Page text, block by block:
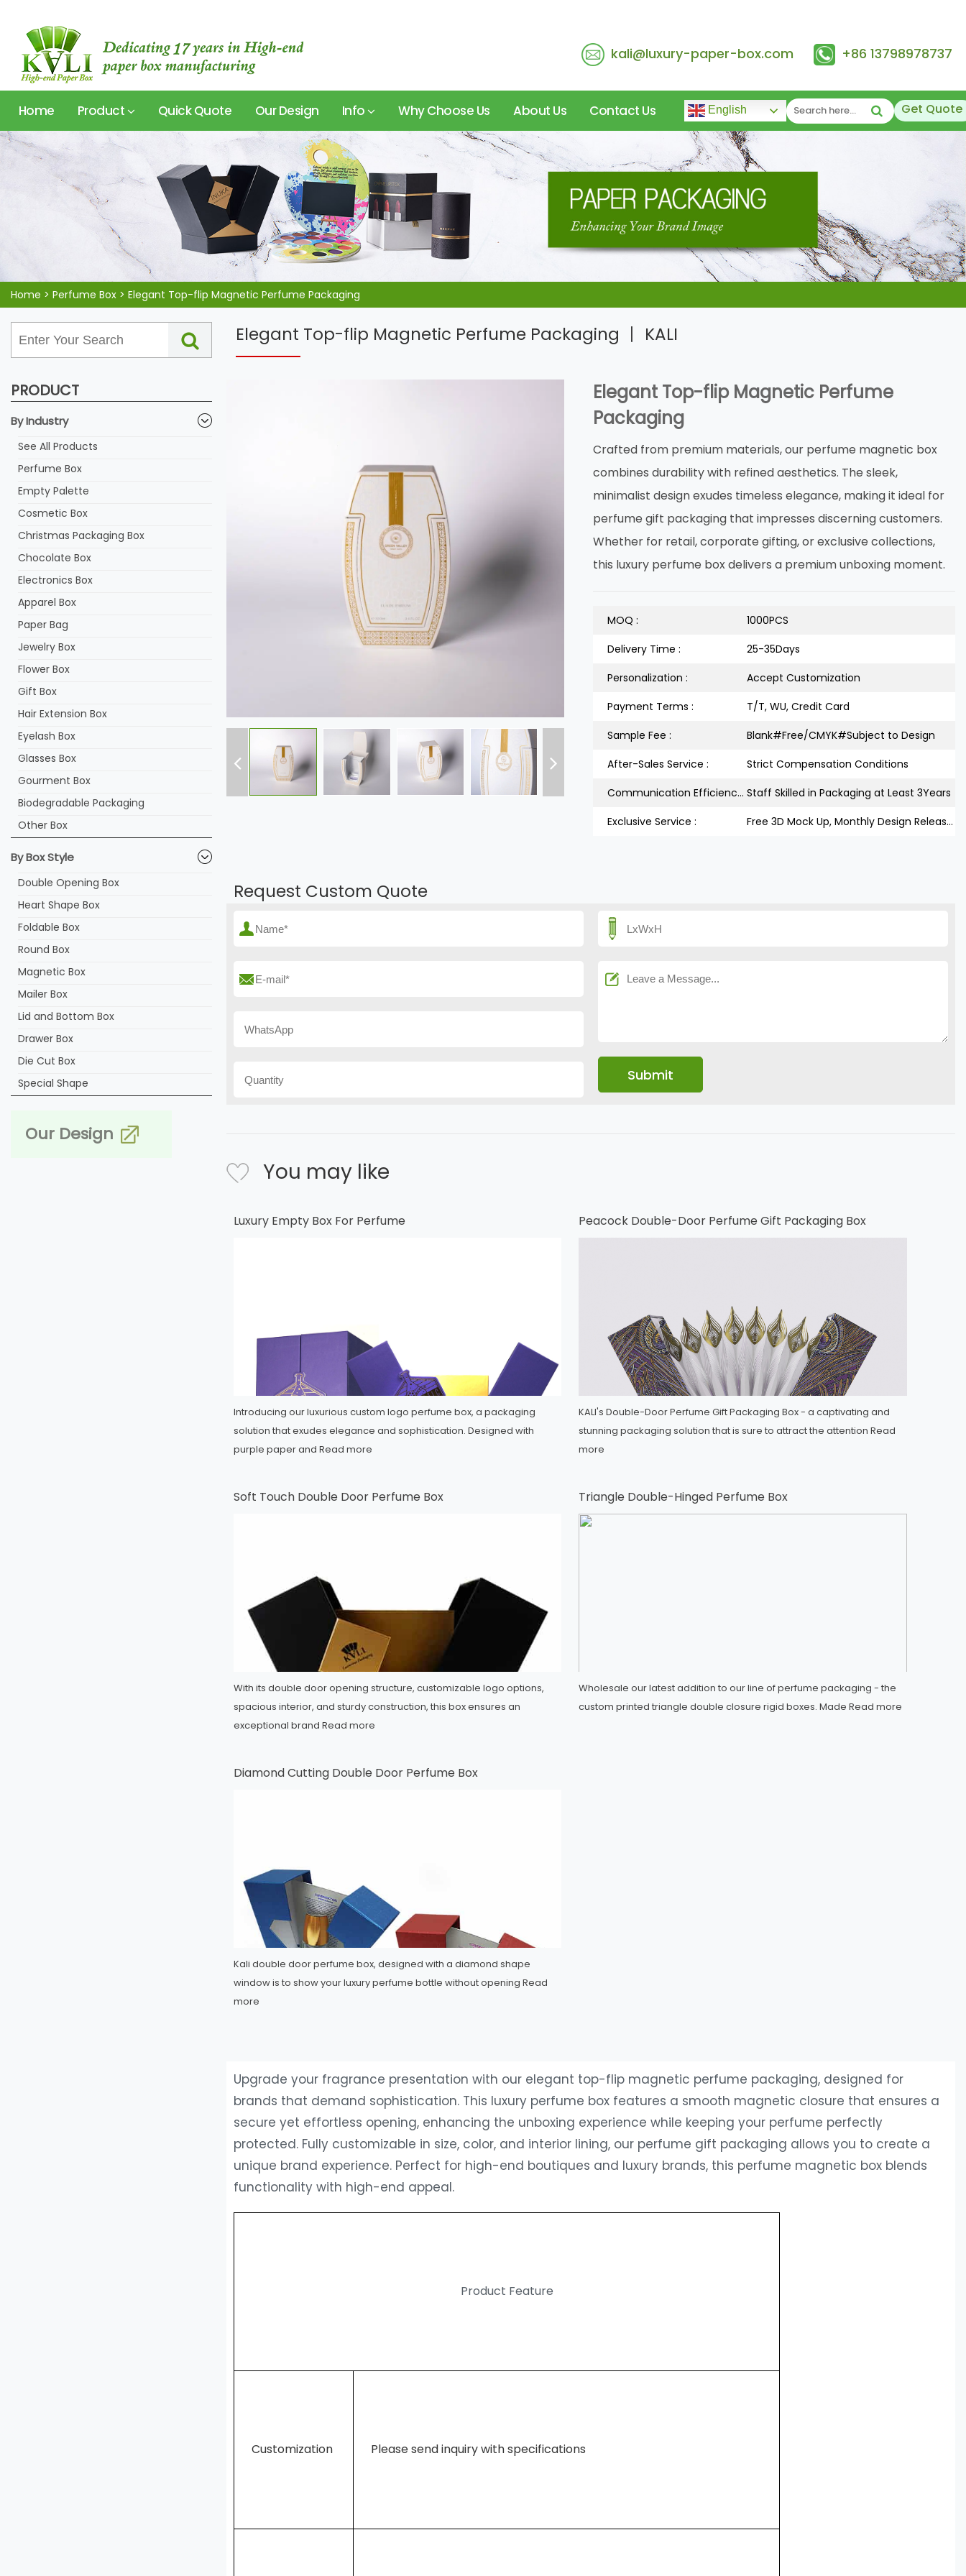
kali@luxury-paper-box.com +86 13798978737
Home Product Quick Quote Our Design Info Why Choose Us About Us Contact Us English Get Quote
Home > Perfume Box > Elegant Top-flip Magnetic Perfume Packaging
Elegant Top-flip Magnetic Perfume Packaging 丨 KALI
PRODUCT
By Industry
See All Products
Perfume Box
Empty Palette
Cosmetic Box
Christmas Packaging Box
Chocolate Box
Electronics Box
Apparel Box
Paper Bag
Jewelry Box
Flower Box
Gift Box
Hair Extension Box
Eyelash Box
Glasses Box
Gourment Box
Biodegradable Packaging
Other Box
By Box Style
Double Opening Box
Heart Shape Box
Foldable Box
Round Box
Magnetic Box
Mailer Box
Lid and Bottom Box
Drawer Box
Die Cut Box
Special Shape
Our Design
Elegant Top-flip Magnetic Perfume
Packaging
Crafted from premium materials, our ‌perfume magnetic box‌
combines durability with refined aesthetics. The sleek,
minimalist design exudes timeless elegance, making it ideal for
‌perfume gift packaging‌ that impresses discerning customers.
Whether for retail, corporate gifting, or exclusive collections,
this ‌luxury perfume box‌ delivers a premium unboxing moment.
MOQ :
1000PCS
Delivery Time :
25-35Days
Personalization :
Accept Customization
Payment Terms :
T/T, WU, Credit Card
Sample Fee :
Blank#Free/CMYK#Subject to Design
After-Sales Service :
Strict Compensation Conditions
Communication Efficiency : Staff Skilled in Packaging at Least 3Years
Exclusive Service :
Free 3D Mock Up, Monthly Design Releases
Request Custom Quote
You may like
Luxury Empty Box For Perfume
Introducing our luxurious custom logo perfume box, a packaging
solution that exudes elegance and sophistication. Designed with
purple paper and Read more
Peacock Double-Door Perfume Gift Packaging Box
KALI's Double-Door Perfume Gift Packaging Box - a captivating and
stunning packaging solution that is sure to attract the attentionRead
more
Soft Touch Double Door Perfume Box
With its double door opening structure, customizable logo options,
spacious interior, and sturdy construction, this box ensures an
exceptional brand Read more
Triangle Double-Hinged Perfume Box
Wholesale our latest addition to our line of perfume packaging - the
custom printed triangle double closure rigid boxes. MadeRead more
Diamond Cutting Double Door Perfume Box
Kali double door perfume box, designed with a diamond shape
window is to show your luxury perfume bottle without opening Read
more
Upgrade your fragrance presentation with our ‌elegant top-flip magnetic perfume packaging‌, designed for
brands that demand sophistication. This ‌luxury perfume box‌ features a smooth magnetic closure that ensures a
secure yet effortless opening, enhancing the unboxing experience while keeping your perfume perfectly
protected. Fully customizable in size, color, and interior lining, our ‌perfume gift packaging‌ allows you to create a
unique brand experience. Perfect for high-end boutiques and luxury brands, this ‌perfume magnetic box‌ blends
functionality with high-end appeal.
Product Feature
Customization Please send inquiry with specifications